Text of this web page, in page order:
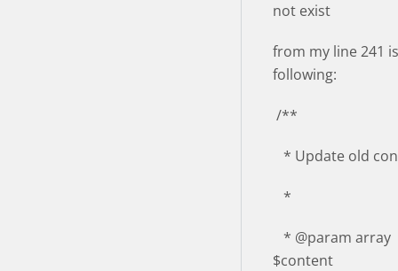
not exist
from my line 241
following:
/**
* Update old
*
* @param array
$content